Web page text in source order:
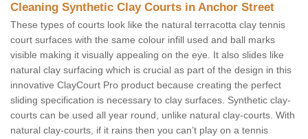
Cleaning Synthetic Clay Courts in Anchor Street
These types of courts look like the natural terracotta clay tennis
court surfaces with the same colour infill used and ball marks
visible making it visually appealing on the eye. It also slides like
natural clay surfacing which is crucial as part of the design in this
innovative ClayCourt Pro product because creating the perfect
sliding specification is necessary to clay surfaces. Synthetic clay-
courts can be used all year round, unlike natural clay-courts. With
natural clay-courts, if it rains then you can’t play on a tennis